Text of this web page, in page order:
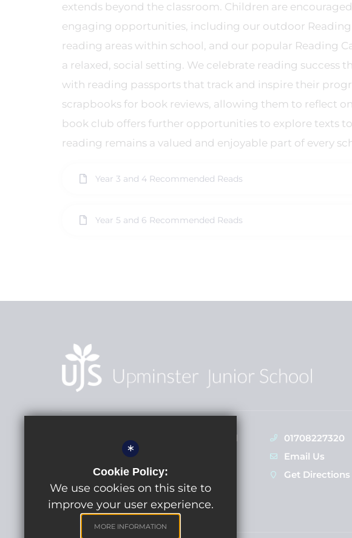
extends beyond the classroom. Children are
engaging opportunities, including our outdoor
reading areas within school, and our popular Reading
a relaxed, social setting. We celebrate reading
with reading passports that track and inspire their
scrapbooks for book reviews, allowing them to reflect
book club offers further opportunities to explore texts
reading remains a valued and enjoyable part of every
Year 3 and 4 Recommended Reads
Year 5 and 6 Recommended Reads
Head Teacher - Miss A Edgcombe BEd
Upminster Junior School
St Mary's Lane
Upminster, Essex RM14 3BS
01708227320
Email Us
Get Directions
*
Cookie Policy:
We use cookies on this site to
improve your user experience.
MORE INFORMATION